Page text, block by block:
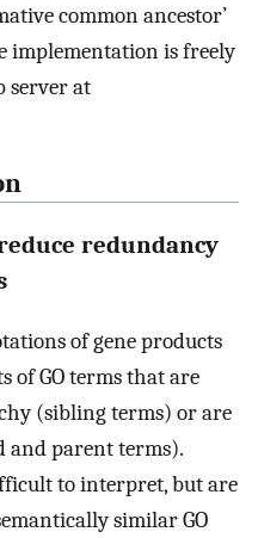
common ancestor’
implementation is freely
server at
redundancy
of gene products
of GO terms that are
(sibling terms) or are
and parent terms).
to interpret, but are
similar GO